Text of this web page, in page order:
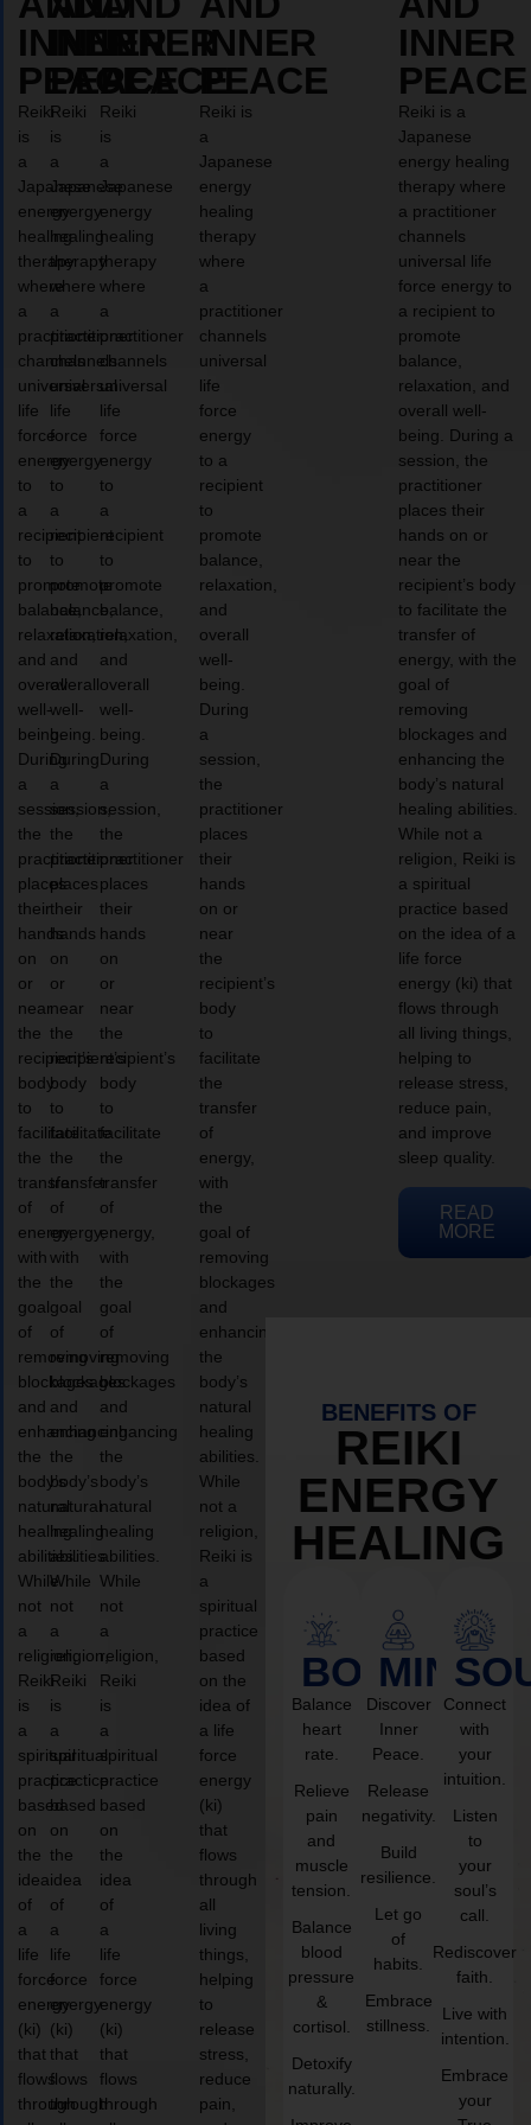
INNER
PEACE
Reiki
is
a
Japanese
energy
healing
therapy
where
a
practitioner
channels
universal
life
force
energy
to
a
recipient
to
promote
balance,
relaxation,
and
overall
well-
being.
During
a
session,
the
practitioner
places
their
hands
on
or
near
the
recipient’s
body
to
facilitate
the
transfer
of
energy,
with
the
goal
of
removing
blockages
and
enhancing
the
body’s
natural
healing
abilities.
While
not
a
religion,
Reiki
is
a
spiritual
practice
based
on
the
idea
of
a
life
force
energy
(ki)
that
flows
through
INNER
PEACE
Reiki
is
a
Japanese
energy
healing
therapy
where
a
practitioner
channels
universal
life
force
energy
to
a
recipient
to
promote
balance,
relaxation,
and
overall
well-
being.
During
a
session,
the
practitioner
places
their
hands
on
or
near
the
recipient’s
body
to
facilitate
the
transfer
of
energy,
with
the
goal
of
removing
blockages
and
enhancing
the
body’s
natural
healing
abilities.
While
not
a
religion,
Reiki
is
a
spiritual
practice
based
on
the
idea
of
a
life
force
energy
(ki)
that
flows
through
INNER
PEACE
Reiki
is
a
Japanese
energy
healing
therapy
where
a
practitioner
channels
universal
life
force
energy
to
a
recipient
to
promote
balance,
relaxation,
and
overall
well-
being.
During
a
session,
the
practitioner
places
their
hands
on
or
near
the
recipient’s
body
to
facilitate
the
transfer
of
energy,
with
the
goal
of
removing
blockages
and
enhancing
the
body’s
natural
healing
abilities.
While
not
a
religion,
Reiki
is
a
spiritual
practice
based
on
the
idea
of
a
life
force
energy
(ki)
that
flows
through
INNER
PEACE
Reiki is
a
Japanese
energy
healing
therapy
where
a
practitioner
channels
universal
life
force
energy
to a
recipient
to
promote
balance,
relaxation,
and
overall
well-
being.
During
a
session,
the
practitioner
places
their
hands
on or
near
the
recipient’s
body
to
facilitate
the
transfer
of
energy,
with
the
goal of
removing
blockages
and
enhancing
the
body’s
natural
healing
abilities.
While
not a
religion,
Reiki is
a
spiritual
practice
based
on the
idea of
a life
force
energy
(ki)
that
flows
through
all
living
things,
helping
to
release
stress,
reduce
pain,
INNER
PEACE
Reiki is a
Japanese
energy healing
therapy where
a practitioner
channels
universal life
force energy to
a recipient to
promote
balance,
relaxation, and
overall well-
being. During a
session, the
practitioner
places their
hands on or
near the
recipient’s body
to facilitate the
transfer of
energy, with the
goal of
removing
blockages and
enhancing the
body’s natural
healing abilities.
While not a
religion, Reiki is
a spiritual
practice based
on the idea of a
life force
energy (ki) that
flows through
all living things,
helping to
release stress,
reduce pain,
and improve
sleep quality.
READ
MORE
BENEFITS OF
REIKI
ENERGY
HEALING
BODY
Balance
heart
rate.
Relieve
pain
and
muscle
tension.
Balance
blood
pressure
&
cortisol.
Detoxify
naturally.
MIND
Discover
Inner
Peace.
Release
negativity.
Build
resilience.
Let go
of
habits.
Embrace
stillness.
Connect
with
your
intuition.
Listen
to
your
soul’s
call.
Rediscover
faith.
Live with
intention.
Embrace
your